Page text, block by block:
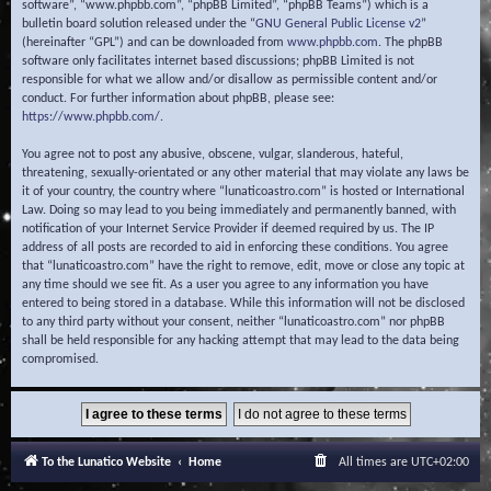
software”, “www.phpbb.com”, “phpBB Limited”, “phpBB Teams”) which is a
bulletin board solution released under the “GNU General Public License v2”
(hereinafter “GPL”) and can be downloaded from www.phpbb.com. The phpBB
software only facilitates internet based discussions; phpBB Limited is not
responsible for what we allow and/or disallow as permissible content and/or
conduct. For further information about phpBB, please see:
https://www.phpbb.com/.
You agree not to post any abusive, obscene, vulgar, slanderous, hateful,
threatening, sexually-orientated or any other material that may violate any laws be
it of your country, the country where “lunaticoastro.com” is hosted or International
Law. Doing so may lead to you being immediately and permanently banned, with
notification of your Internet Service Provider if deemed required by us. The IP
address of all posts are recorded to aid in enforcing these conditions. You agree
that “lunaticoastro.com” have the right to remove, edit, move or close any topic at
any time should we see fit. As a user you agree to any information you have
entered to being stored in a database. While this information will not be disclosed
to any third party without your consent, neither “lunaticoastro.com” nor phpBB
shall be held responsible for any hacking attempt that may lead to the data being
compromised.
To the Lunatico Website Home All times are UTC+02:00